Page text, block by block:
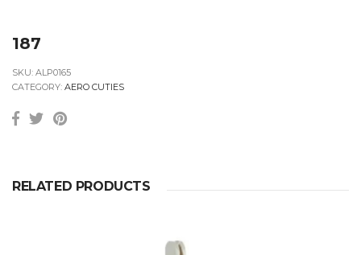
187
SKU: ALP0165
CATEGORY: AERO CUTIES
RELATED PRODUCTS